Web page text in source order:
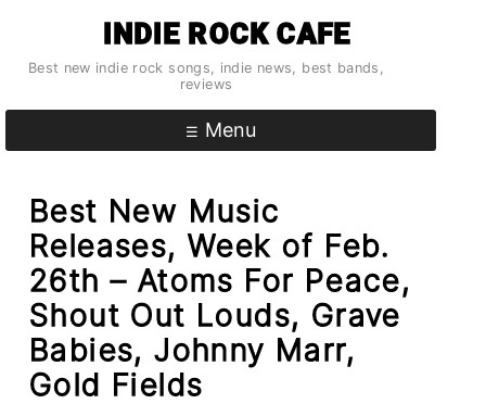
content
INDIE ROCK CAFE
Best new indie rock songs, indie news, best bands,
reviews
Menu
Best New Music
Releases, Week of Feb.
26th – Atoms For Peace,
Shout Out Louds, Grave
Babies, Johnny Marr,
Gold Fields